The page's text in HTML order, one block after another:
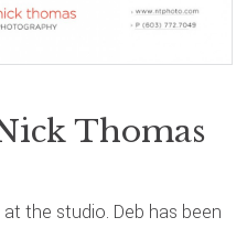
Thomas
the studio. Deb has been